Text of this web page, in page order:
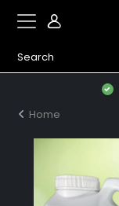
Home